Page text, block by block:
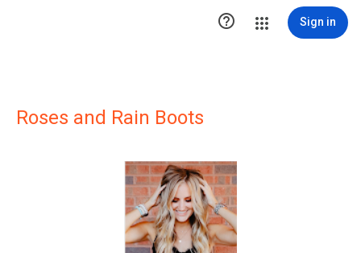
 Sign in
Roses and Rain Boots